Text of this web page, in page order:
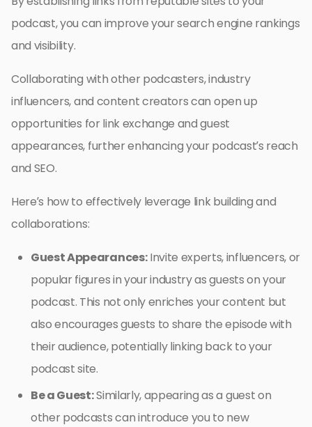
podcast, you can improve your search engine rankings
and visibility.
Collaborating with other podcasters, industry
influencers, and content creators can open up
opportunities for link exchange and guest
appearances, further enhancing your podcast’s reach
and SEO.
Here’s how to effectively leverage link building and
collaborations:
Guest Appearances:Invite experts, influencers, or
popular figures in your industry as guests on your
podcast. This not only enriches your content but
also encourages guests to share the episode with
their audience, potentially linking back to your
podcast site.
Be a Guest:Similarly, appearing as a guest on
other podcasts can introduce you to new